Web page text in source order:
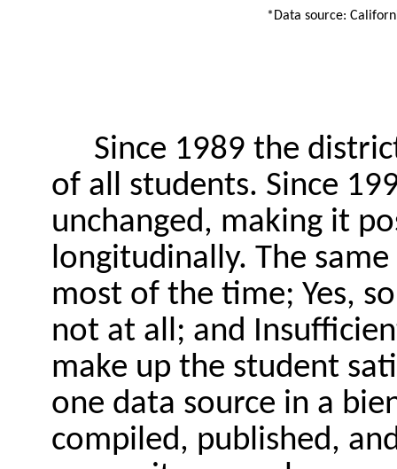
*Data source:
Since 1989 the
of all students. Since
unchanged, making it
longitudinally. The
most of the time; Yes,
not at all; and
make up the student
one data source in a
compiled, published,